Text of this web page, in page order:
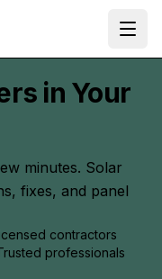
in Your
minutes. Solar
fixes, and panel
contractors
professionals